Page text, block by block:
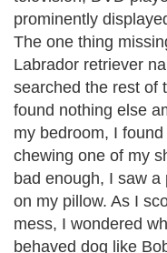
and they do all these
leave them alone.
excited to see you
incessantly
Next Paragraph..
About Editorial Today |